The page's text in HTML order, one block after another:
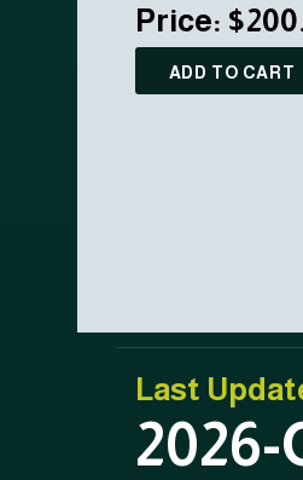
Price:
ADD TO CART
Last
2026-